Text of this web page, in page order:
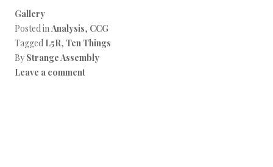
Gallery
Posted inAnalysis, CCG
Tagged L5R, Ten Things
By Strange Assembly
Leave a comment